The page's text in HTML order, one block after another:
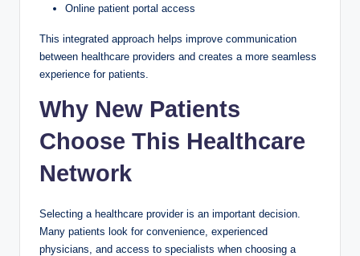
Online patient portal access
This integrated approach helps improve communication
between healthcare providers and creates a more seamless
experience for patients.
Why New Patients
Choose This Healthcare
Network
Selecting a healthcare provider is an important decision.
Many patients look for convenience, experienced
physicians, and access to specialists when choosing a